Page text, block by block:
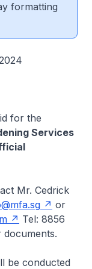
formatting
for the
Services
Mr. Cedrick
or
Tel: 8856
conducted